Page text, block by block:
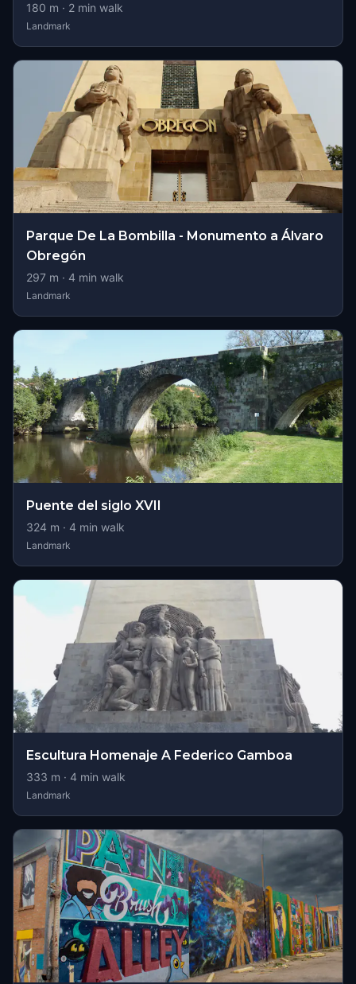
180 m · 2 min walk
Landmark
Parque De La Bombilla - Monumento a Álvaro
Obregón
297 m · 4 min walk
Landmark
Puente del siglo XVII
324 m · 4 min walk
Landmark
Escultura Homenaje A Federico Gamboa
333 m · 4 min walk
Landmark